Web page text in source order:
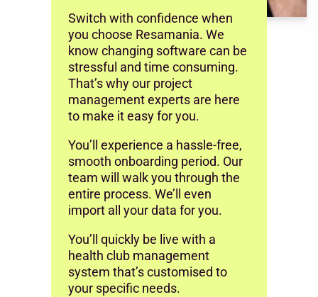
Switch with confidence when
you choose Resamania. We
know changing software can be
stressful and time consuming.
That’s why our project
management experts are here
to make it easy for you.
You’ll experience a hassle-free,
smooth onboarding period. Our
team will walk you through the
entire process. We’ll even
import all your data for you.
You’ll quickly be live with a
health club management
system that’s customised to
your specific needs.